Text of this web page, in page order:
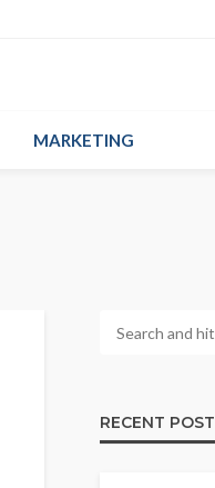
MARKETING
RECENT POST